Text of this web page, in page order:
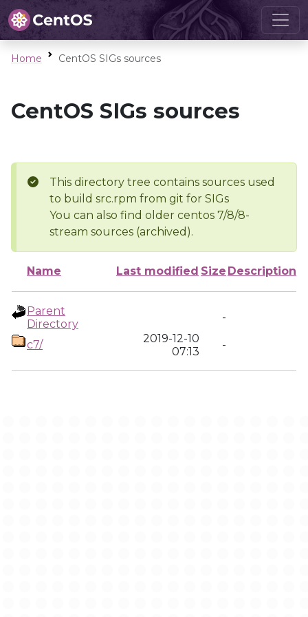
Home CentOS SIGs sources
CentOS SIGs sources
This directory tree contains sources used
to build src.rpm from git for SIGs
You can also find older centos 7/8/8-
stream sources (archived).
Name Last modified Size Description
Parent
Directory
-
c7/
2019-12-10
07:13
-